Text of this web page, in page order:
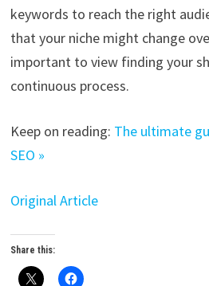
keywords to reach the right
that your niche might change
important to view finding your
continuous process.
Keep on reading: The ultimate
SEO »
Original Article
Share this: